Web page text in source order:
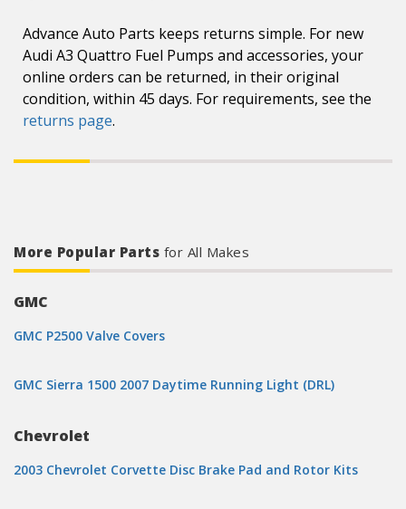
Advance Auto Parts keeps returns simple. For new
Audi A3 Quattro Fuel Pumps and accessories, your
online orders can be returned, in their original
condition, within 45 days. For requirements, see the
returns page.
More Popular Parts for All Makes
GMC
GMC P2500 Valve Covers
GMC Sierra 1500 2007 Daytime Running Light (DRL)
Chevrolet
2003 Chevrolet Corvette Disc Brake Pad and Rotor Kits